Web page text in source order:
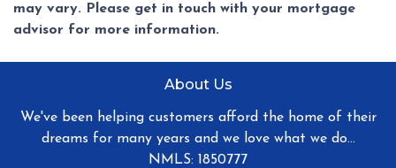
may vary. Please get in touch with your mortgage
advisor for more information.
About Us
We've been helping customers afford the home of their
dreams for many years and we love what we do...
NMLS: 1850777